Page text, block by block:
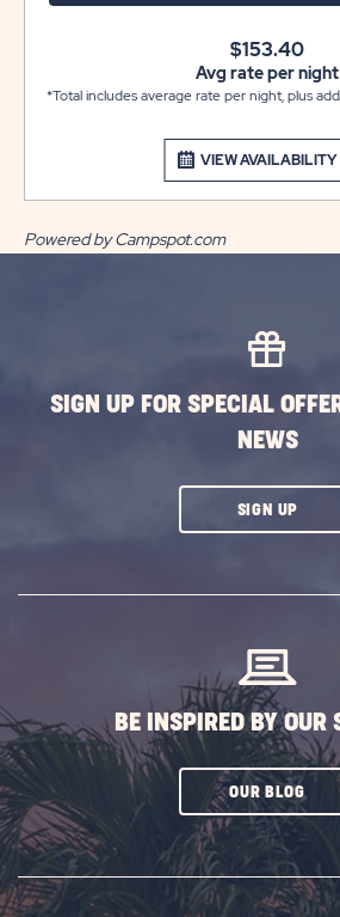
VIEW AVAILABILITY
$153.40
Avg rate per night
*Total includes average rate per night, plus
Powered by Campspot.com
SIGN UP FOR SPECIAL
NEWS
SIGN UPCLICK
BE INSPIRED BY OUR
OUR BLOG